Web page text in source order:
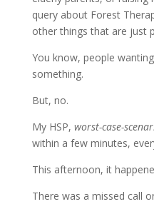
query about Forest
other things that are just
You know, people
something.
But, no.
My HSP, worst-case-
within a few minutes,
This afternoon, it
There was a missed call